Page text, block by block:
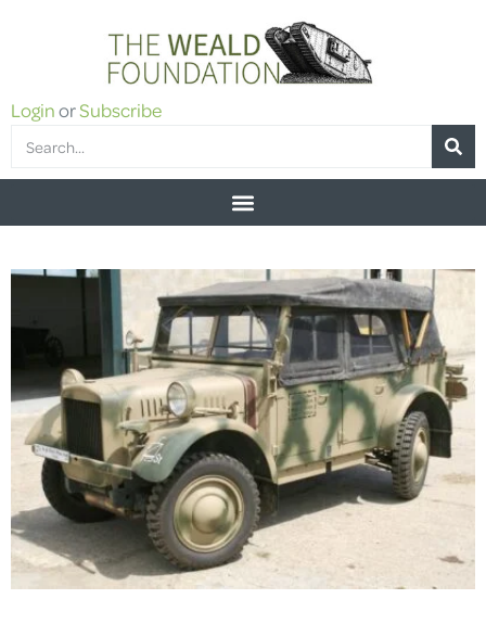
LoginorSubscribe